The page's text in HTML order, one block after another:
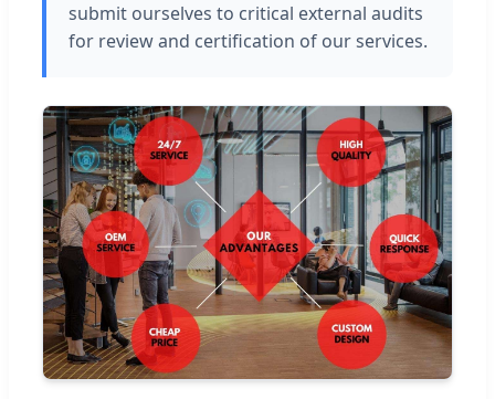
submit ourselves to critical external audits
for review and certification of our services.